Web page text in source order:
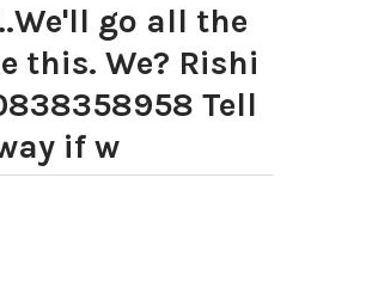
go all the
this. We? Rishi
Tell
if w